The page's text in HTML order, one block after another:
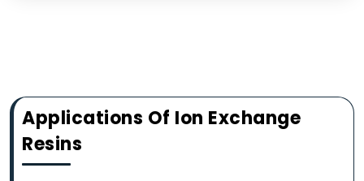
Applications Of Ion Exchange
Resins